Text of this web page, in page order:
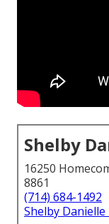
Shelby
16250
8861
(714) 684-1492
Shelby